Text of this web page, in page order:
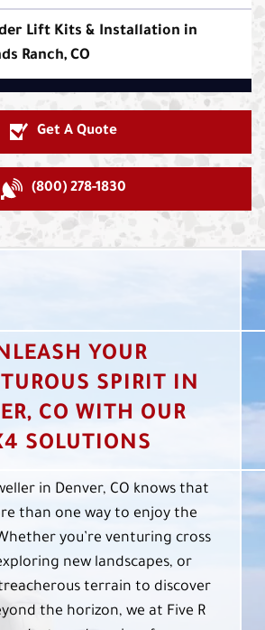
Lift Kits & Installation in
Ranch, CO
Get A Quote
(800) 278-1830
YOUR
SPIRIT IN
CO WITH OUR
SOLUTIONS
in Denver, CO knows that
than one way to enjoy the
you’re venturing cross
new landscapes, or
terrain to discover
the horizon, we at Five R